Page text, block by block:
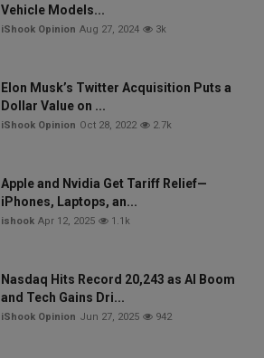
Vehicle Models...
iShook Opinion Aug 27, 2024 3k
Elon Musk’s Twitter Acquisition Puts a
Dollar Value on ...
iShook Opinion Oct 28, 2022 2.7k
Apple and Nvidia Get Tariff Relief—
iPhones, Laptops, an...
ishook Apr 12, 2025 1.1k
Nasdaq Hits Record 20,243 as AI Boom
and Tech Gains Dri...
iShook Opinion Jun 27, 2025 942